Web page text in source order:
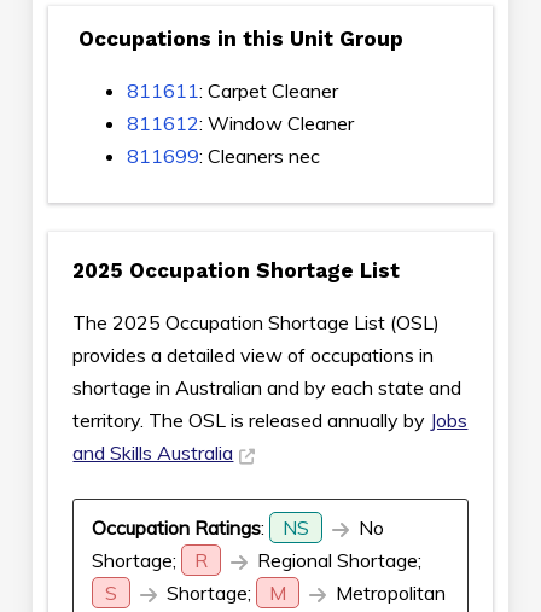
Occupations in this Unit Group
811611: Carpet Cleaner
811612: Window Cleaner
811699: Cleaners nec
2025 Occupation Shortage List
The 2025 Occupation Shortage List (OSL)
provides a detailed view of occupations in
shortage in Australian and by each state and
territory. The OSL is released annually by Jobs
and Skills Australia
Occupation Ratings: NS
No
Shortage;
R
Regional Shortage;
S
Shortage; M
Metropolitan